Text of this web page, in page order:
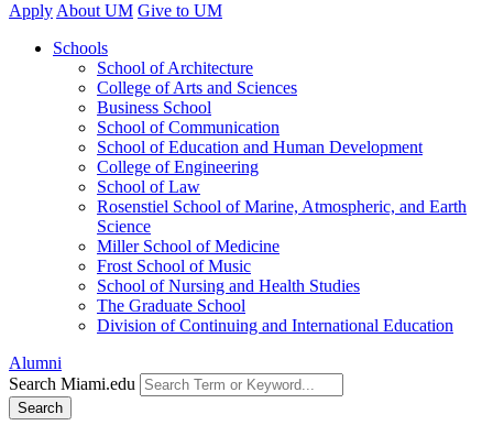
Apply About UM Give to UM
Schools
School of Architecture
College of Arts and Sciences
Business School
School of Communication
School of Education and Human Development
College of Engineering
School of Law
Rosenstiel School of Marine, Atmospheric, and Earth
Science
Miller School of Medicine
Frost School of Music
School of Nursing and Health Studies
The Graduate School
Division of Continuing and International Education
Alumni
Search Miami.edu
Search